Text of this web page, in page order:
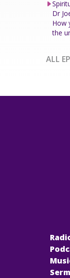
Dr
How
the
ALL